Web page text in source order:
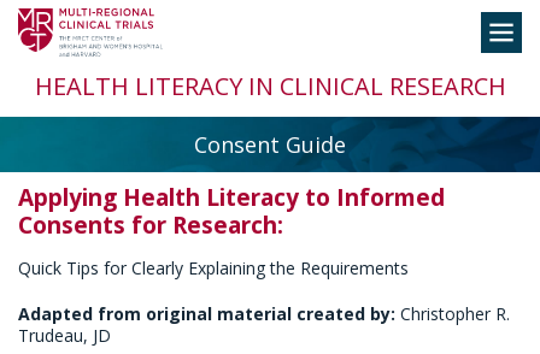
Skip
content
HEALTH LITERACY IN CLINICAL RESEARCH
Consent Guide
Applying Health Literacy to Informed
Consents for Research:
Quick Tips for Clearly Explaining the Requirements
Adapted from original material created by: Christopher R.
Trudeau, JD